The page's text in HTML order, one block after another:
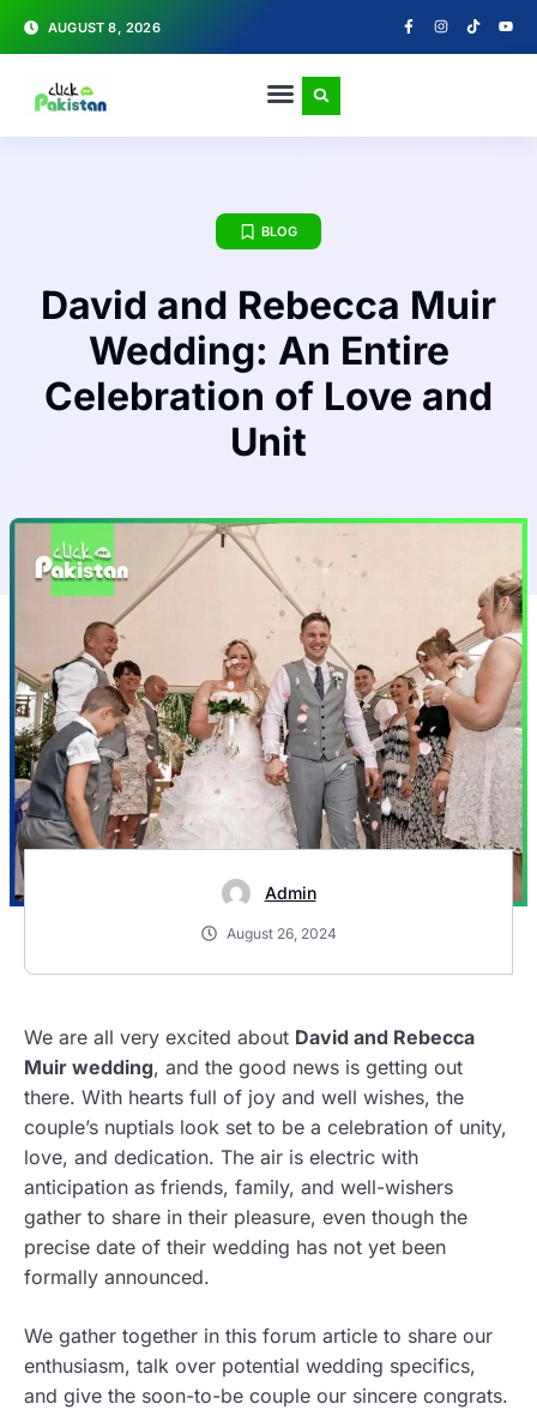
AUGUST 8, 2026
BLOG
David and Rebecca Muir
Wedding: An Entire
Celebration of Love and
Unit
Admin
August 26, 2024
We are all very excited about David and Rebecca
Muir wedding, and the good news is getting out
there. With hearts full of joy and well wishes, the
couple’s nuptials look set to be a celebration of unity,
love, and dedication. The air is electric with
anticipation as friends, family, and well-wishers
gather to share in their pleasure, even though the
precise date of their wedding has not yet been
formally announced.
We gather together in this forum article to share our
enthusiasm, talk over potential wedding specifics,
and give the soon-to-be couple our sincere congrats.